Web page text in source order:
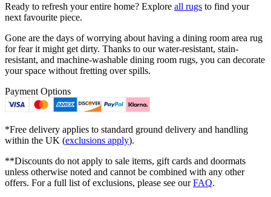
Ready to refresh your entire home? Explore all rugs to find your
next favourite piece.
Gone are the days of worrying about having a dining room area rug
for fear it might get dirty. Thanks to our water-resistant, stain-
resistant, and machine-washable dining room rugs, you can decorate
your space without fretting over spills.
Payment Options
*Free delivery applies to standard ground delivery and handling
within the UK (exclusions apply).
**Discounts do not apply to sale items, gift cards and doormats
unless otherwise noted and cannot be combined with any other
offers. For a full list of exclusions, please see ourFAQ.